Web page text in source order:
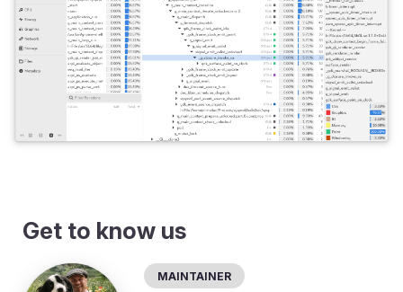
Get to know us
Maintainer